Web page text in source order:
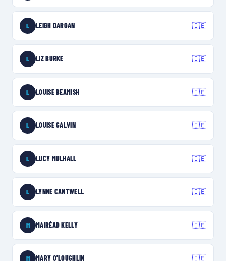
L LEIGH DARGAN 🇮🇪
L LIZ BURKE 🇮🇪
L LOUISE BEAMISH 🇮🇪
L LOUISE GALVIN 🇮🇪
L LUCY MULHALL 🇮🇪
L LYNNE CANTWELL 🇮🇪
M MAIRÉAD KELLY 🇮🇪
M MARY O'LOUGHLIN 🇮🇪